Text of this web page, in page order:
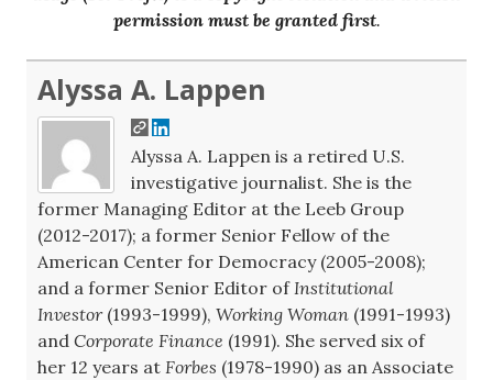
permission must be granted first.
Alyssa A. Lappen
Alyssa A. Lappen is a retired U.S.
investigative journalist. She is the
former Managing Editor at the Leeb Group
(2012-2017); a former Senior Fellow of the
American Center for Democracy (2005-2008);
and a former Senior Editor of Institutional
Investor(1993-1999), Working Woman (1991-1993)
and Corporate Finance (1991). She served six of
her 12 years at Forbes (1978-1990) as an Associate